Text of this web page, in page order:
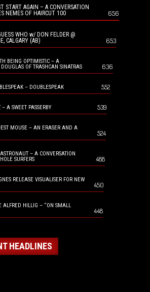
START AGAIN – A CONVERSATION
NEMES OF HAIRCUT 100
656
WHO w/ DON FELDER @
CALGARY (AB)
653
BEING OPTIMISTIC – A
OF TRASHCAN SINATRAS
636
– DOUBLESPEAK 552
A SWEET PASSERBY 539
MOUSE – AN ERASER AND A
524
– A CONVERSATION
SURFERS
488
RELEASE VISUALISER FOR NEW
450
ALFRED HILLIG – “ON SMALL
448
HEADLINES